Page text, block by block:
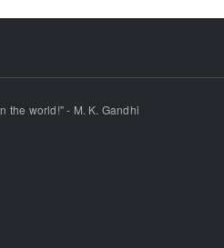
the world!" - M. K. Gandhi